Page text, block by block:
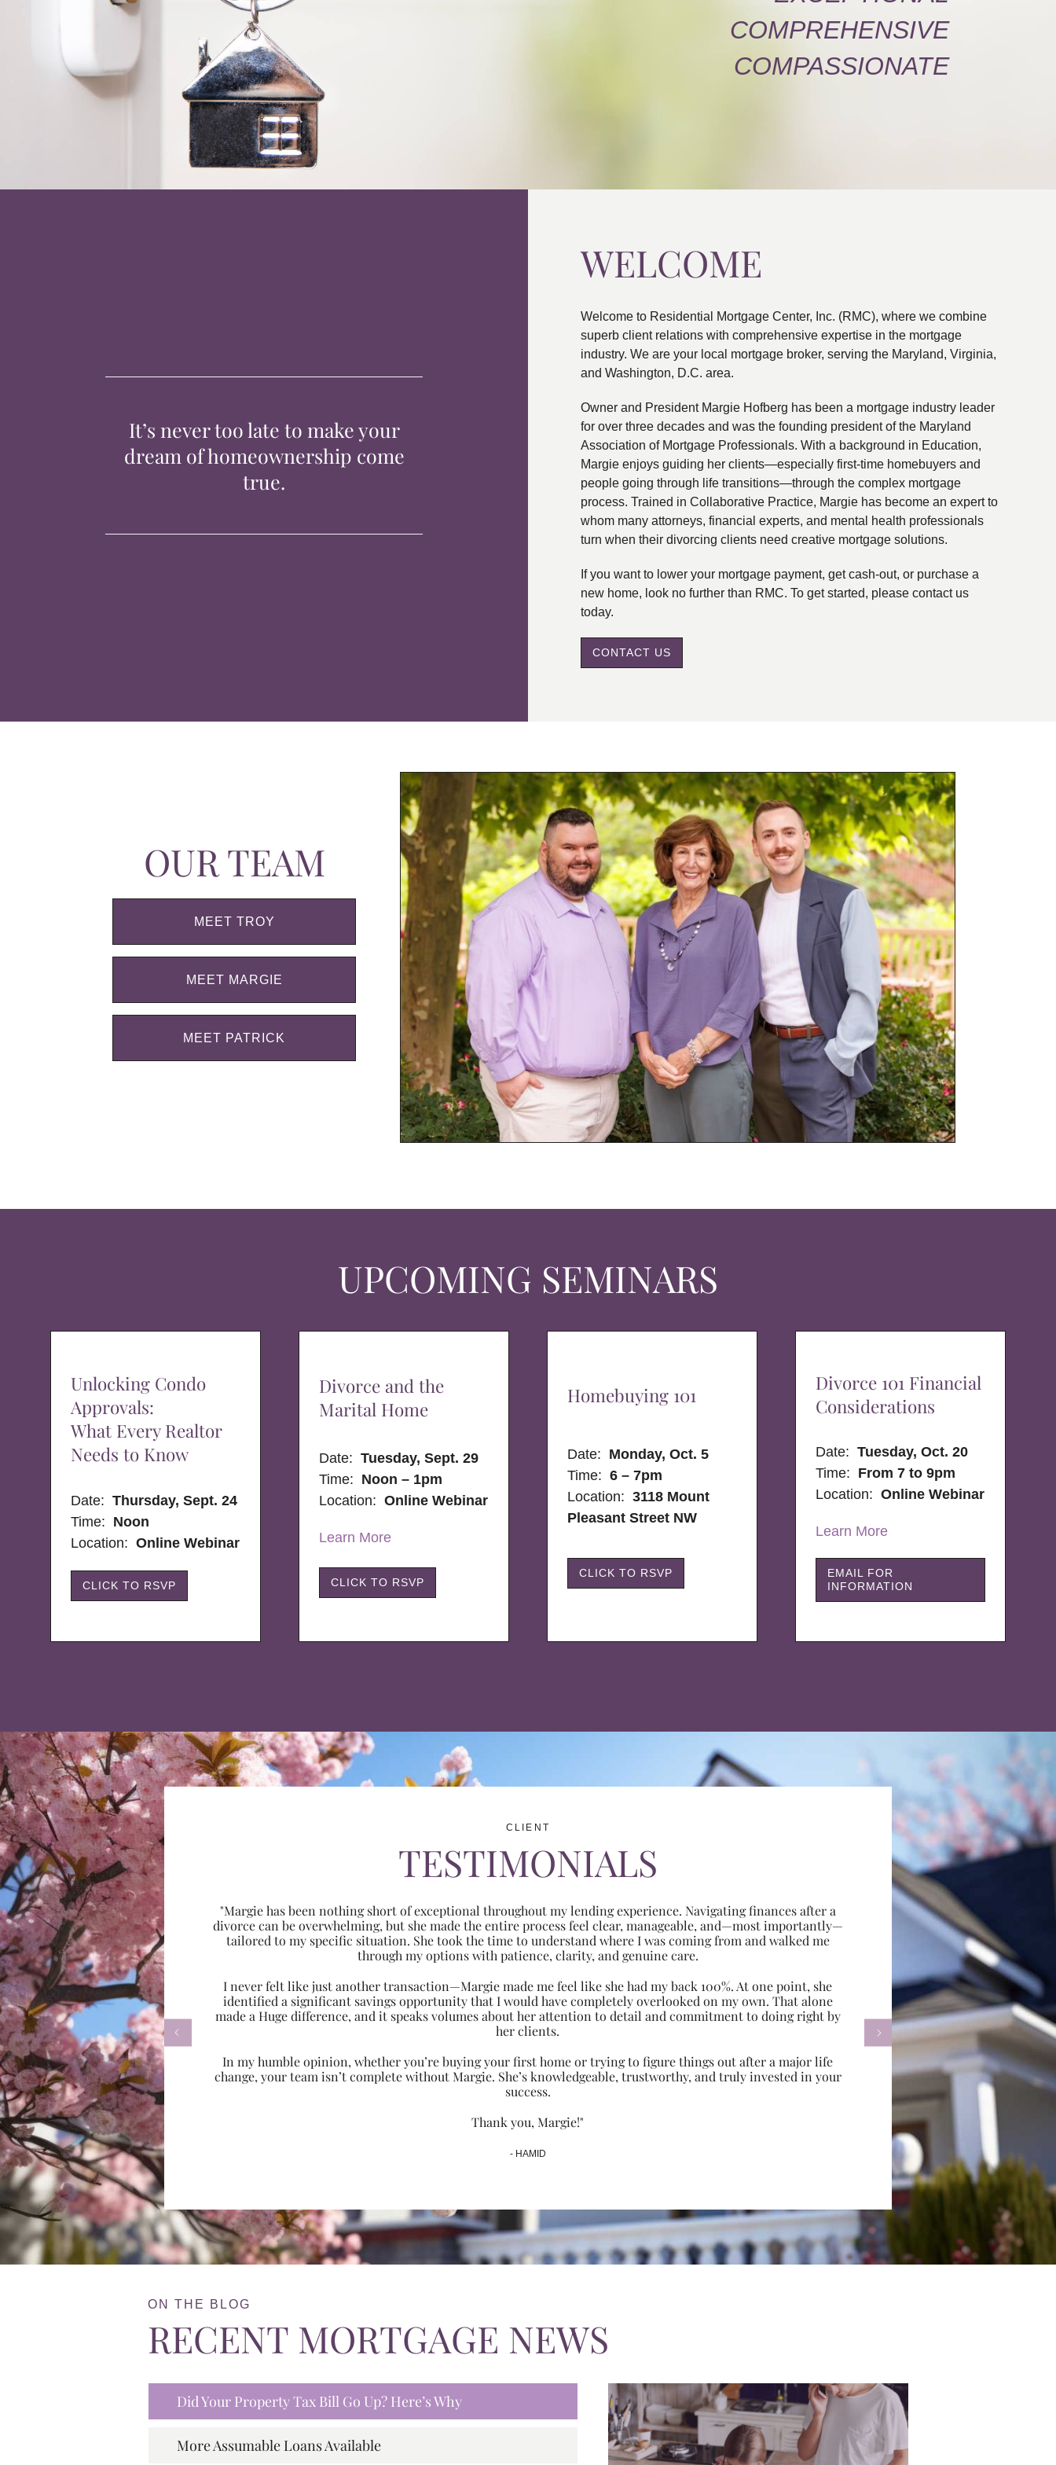
COMPREHENSIVE
COMPASSIONATE
It’s never too late to make your
dream of homeownership come
true.
WELCOME
Welcome to Residential Mortgage Center, Inc. (RMC), where we combine
superb client relations with comprehensive expertise in the mortgage
industry. We are your local mortgage broker, serving the Maryland, Virginia,
and Washington, D.C. area.
Owner and President Margie Hofberg has been a mortgage industry leader
for over three decades and was the founding president of the Maryland
Association of Mortgage Professionals. With a background in Education,
Margie enjoys guiding her clients—especially first-time homebuyers and
people going through life transitions—through the complex mortgage
process. Trained in Collaborative Practice, Margie has become an expert to
whom many attorneys, financial experts, and mental health professionals
turn when their divorcing clients need creative mortgage solutions.
If you want to lower your mortgage payment, get cash-out, or purchase a
new home, look no further than RMC. To get started, please contact us
today.
CONTACT US
OUR TEAM
MEET TROY
MEET MARGIE
MEET PATRICK
UPCOMING SEMINARS
Unlocking Condo
Approvals:
What Every Realtor
Needs to Know
Date:Thursday, Sept. 24
Time: Noon
Location: Online Webinar
CLICK TO RSVP
Divorce and the
Marital Home
Date:Tuesday, Sept. 29
Time: Noon – 1pm
Location:Online Webinar
Learn More
CLICK TO RSVP
Homebuying 101
Date: Monday, Oct. 5
Time: 6 – 7pm
Location:3118 Mount
Pleasant Street NW
CLICK TO RSVP
Divorce 101 Financial
Considerations
Date:Tuesday, Oct. 20
Time: From 7 to 9pm
Location:Online Webinar
Learn More
EMAIL FOR
INFORMATION
CLIENT
TESTIMONIALS
"Margie has been nothing short of exceptional throughout my lending experience. Navigating finances after a
divorce can be overwhelming, but she made the entire process feel clear, manageable, and—most importantly—
tailored to my specific situation. She took the time to understand where I was coming from and walked me
through my options with patience, clarity, and genuine care.
I never felt like just another transaction—Margie made me feel like she had my back 100%. At one point, she
identified a significant savings opportunity that I would have completely overlooked on my own. That alone
made a Huge difference, and it speaks volumes about her attention to detail and commitment to doing right by
her clients.
In my humble opinion, whether you’re buying your first home or trying to figure things out after a major life
change, your team isn’t complete without Margie. She’s knowledgeable, trustworthy, and truly invested in your
success.
Thank you, Margie!"
- HAMID
 
ON THE BLOG
RECENT MORTGAGE NEWS
Did Your Property Tax Bill Go Up? Here’s Why
More Assumable Loans Available